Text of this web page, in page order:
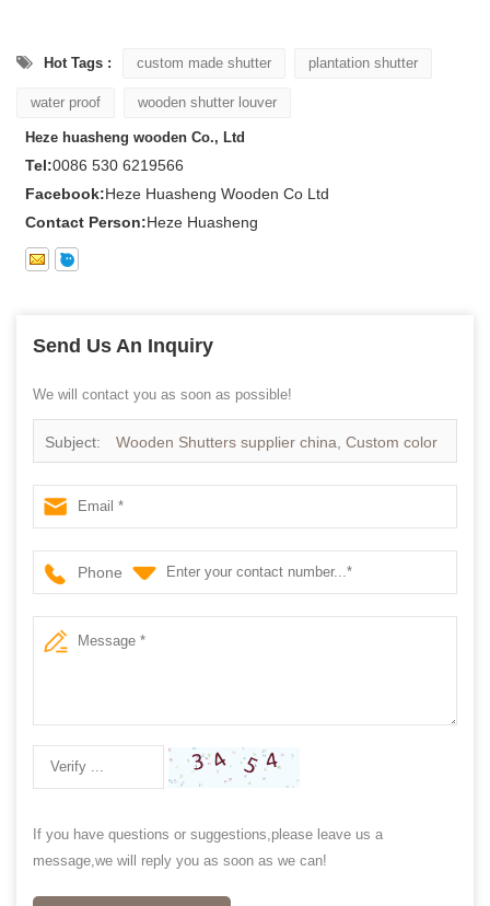
Hot Tags : custom made shutter plantation shutter
water proof wooden shutter louver
Heze huasheng wooden Co., Ltd
Tel:0086 530 6219566
Facebook:Heze Huasheng Wooden Co Ltd
Contact Person:Heze Huasheng
Send Us An Inquiry
We will contact you as soon as possible!
Subject: Wooden Shutters supplier china, Custom color
Wooden Shutter in
Phone
If you have questions or suggestions,please leave us a
message,we will reply you as soon as we can!